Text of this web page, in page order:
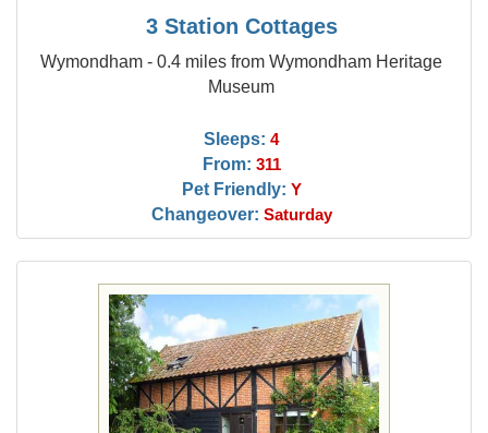
3 Station Cottages
Wymondham - 0.4 miles from Wymondham Heritage
Museum
Sleeps: 4
From: 311
Pet Friendly: Y
Changeover: Saturday